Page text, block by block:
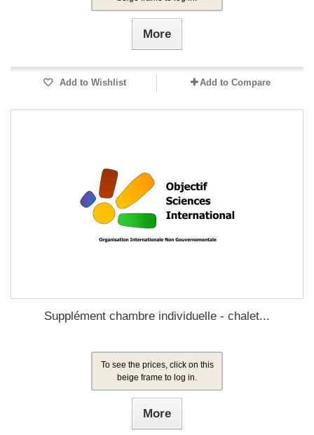
More
Add to Wishlist Add to Compare
Supplément chambre individuelle - chalet...
To see the prices, click on this
beige frame to log in.
More